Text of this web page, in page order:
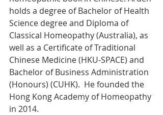
holds a degree of Bachelor of Health
Science degree and Diploma of
Classical Homeopathy (Australia), as
well as a Certificate of Traditional
Chinese Medicine (HKU-SPACE) and
Bachelor of Business Administration
(Honours) (CUHK).  He founded the
Hong Kong Academy of Homeopathy
in 2014.